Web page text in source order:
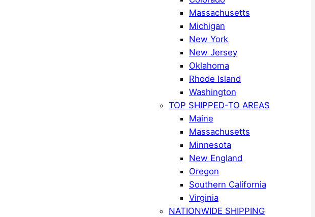
Massachusetts
Michigan
New York
New Jersey
Oklahoma
Rhode Island
Washington
TOP SHIPPED-TO AREAS
Maine
Massachusetts
Minnesota
New England
Oregon
Southern California
Virginia
NATIONWIDE SHIPPING